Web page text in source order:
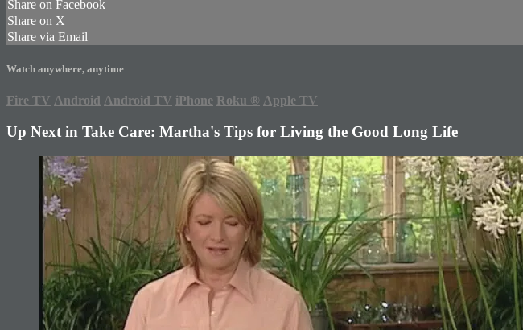
Share on Facebook
Share on X
Share via Email
Watch anywhere, anytime
Fire TV Android Android TV iPhone Roku ® Apple TV
Up Next in Take Care: Martha's Tips for Living the Good Long Life